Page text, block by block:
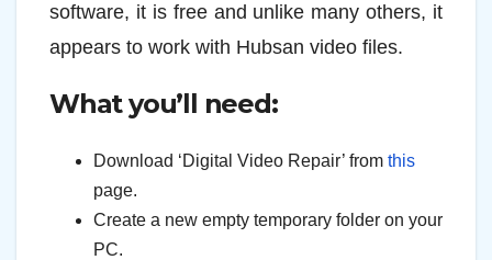
software, it is free and unlike many others, it
appears to work with Hubsan video files.
What you’ll need:
Download ‘Digital Video Repair’ from this
page.
Create a new empty temporary folder on your
PC.